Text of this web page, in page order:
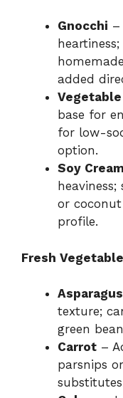
Gnocchi –
added
base for
for low-
option.
Soy Cream
or
profile.
Fresh
Asparagus
texture;
green
Carrot –
parsnips